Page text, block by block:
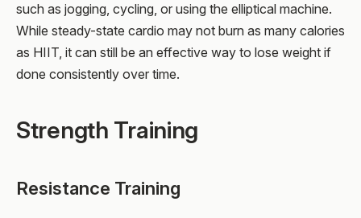
such as jogging, cycling, or using the elliptical machine.
While steady-state cardio may not burn as many calories
as HIIT, it can still be an effective way to lose weight if
done consistently over time.
Strength Training
Resistance Training